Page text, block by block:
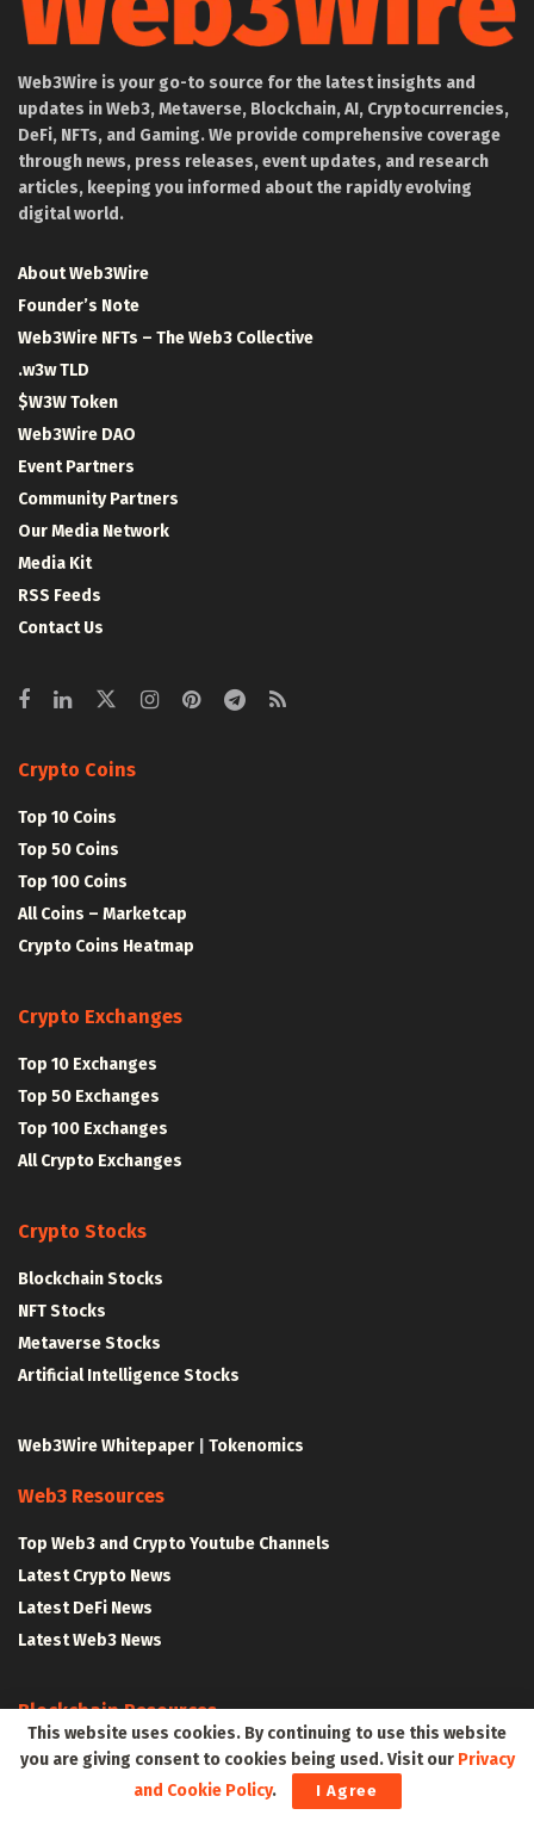
Web3Wire is your go-to source for the latest insights and
updates in Web3, Metaverse, Blockchain, AI, Cryptocurrencies,
DeFi, NFTs, and Gaming. We provide comprehensive coverage
through news, press releases, event updates, and research
articles, keeping you informed about the rapidly evolving
digital world.
About Web3Wire
Founder’s Note
Web3Wire NFTs – The Web3 Collective
.w3w TLD
$W3W Token
Web3Wire DAO
Event Partners
Community Partners
Our Media Network
Media Kit
RSS Feeds
Contact Us
Crypto Coins
Top 10 Coins
Top 50 Coins
Top 100 Coins
All Coins – Marketcap
Crypto Coins Heatmap
Crypto Exchanges
Top 10 Exchanges
Top 50 Exchanges
Top 100 Exchanges
All Crypto Exchanges
Crypto Stocks
Blockchain Stocks
NFT Stocks
Metaverse Stocks
Artificial Intelligence Stocks
Web3Wire Whitepaper Tokenomics
Web3 Resources
Top Web3 and Crypto Youtube Channels
Latest Crypto News
Latest DeFi News
Latest Web3 News
Blockchain Resources
Blockchain and Web3 Resources
Decentralized Finance (DeFi) – Research Reports
This website uses cookies. By continuing to use this website
you are giving consent to cookies being used. Visit our Privacy
and Cookie Policy. I Agree